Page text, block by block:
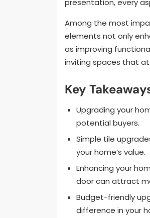
presentation, every
Among the most
elements not only
as improving
inviting spaces that
Key
Upgrading your
potential buyers.
Simple tile
your home’s value.
Enhancing your
door can attract
Budget-friendly
difference in your